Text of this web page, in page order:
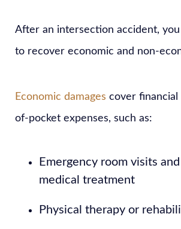
After an intersection accident,
to recover economic and non-
Economic damages cover financial
of-pocket expenses, such as:
Emergency room visits
medical treatment
Physical therapy or